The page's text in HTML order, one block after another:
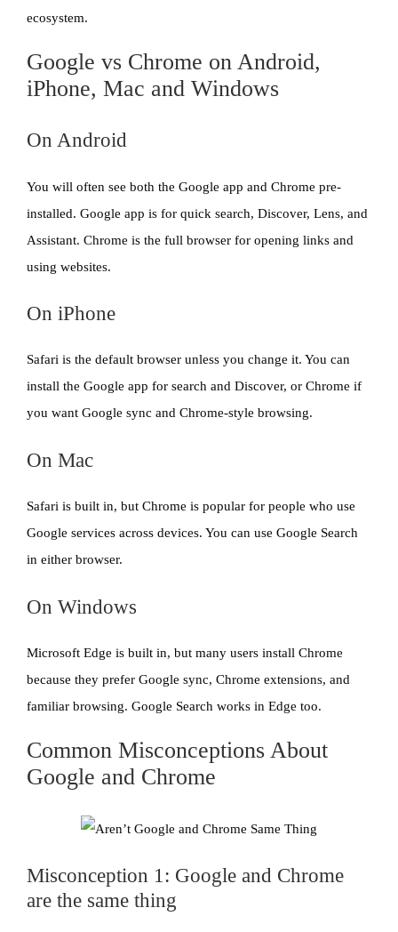
ecosystem.
Google vs Chrome on Android,
iPhone, Mac and Windows
On Android
You will often see both the Google app and Chrome pre-
installed. Google app is for quick search, Discover, Lens, and
Assistant. Chrome is the full browser for opening links and
using websites.
On iPhone
Safari is the default browser unless you change it. You can
install the Google app for search and Discover, or Chrome if
you want Google sync and Chrome-style browsing.
On Mac
Safari is built in, but Chrome is popular for people who use
Google services across devices. You can use Google Search
in either browser.
On Windows
Microsoft Edge is built in, but many users install Chrome
because they prefer Google sync, Chrome extensions, and
familiar browsing. Google Search works in Edge too.
Common Misconceptions About
Google and Chrome
Misconception 1: Google and Chrome
are the same thing